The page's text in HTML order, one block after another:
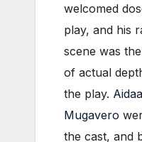
welcomed
play, and his
scene was
of actual
the play.
Mugavero
the cast, and